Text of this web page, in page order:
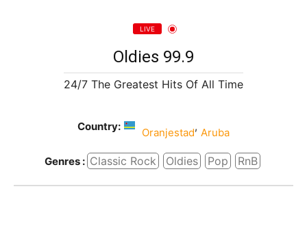
LIVE
Oldies 99.9
24/7 The Greatest Hits Of All Time
Country: Oranjestad, Aruba
Genres : Classic Rock Oldies Pop RnB